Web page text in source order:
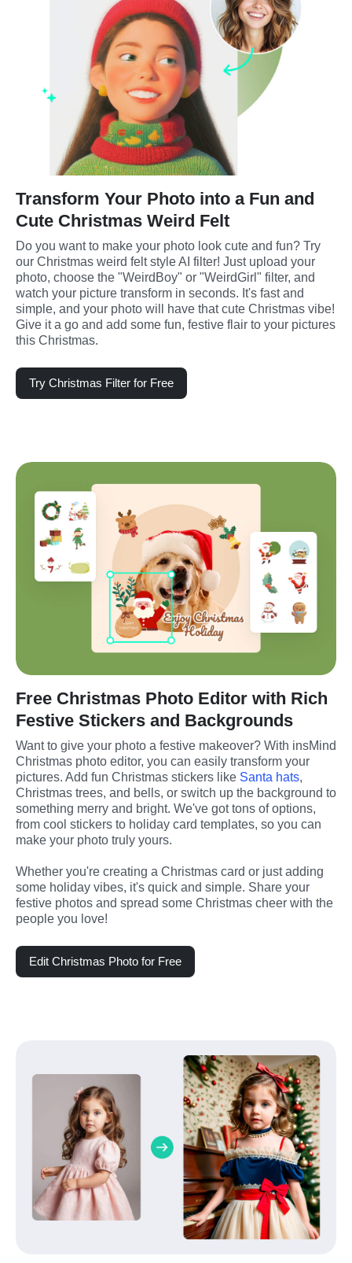
Transform Your Photo into a Fun and
Cute Christmas Weird Felt
Do you want to make your photo look cute and fun? Try
our Christmas weird felt style AI filter! Just upload your
photo, choose the "WeirdBoy" or "WeirdGirl" filter, and
watch your picture transform in seconds. It's fast and
simple, and your photo will have that cute Christmas vibe!
Give it a go and add some fun, festive flair to your pictures
this Christmas.
Try Christmas Filter for Free
Free Christmas Photo Editor with Rich
Festive Stickers and Backgrounds
Want to give your photo a festive makeover? With insMind
Christmas photo editor, you can easily transform your
pictures. Add fun Christmas stickers like Santa hats,
Christmas trees, and bells, or switch up the background to
something merry and bright. We've got tons of options,
from cool stickers to holiday card templates, so you can
make your photo truly yours.
Whether you're creating a Christmas card or just adding
some holiday vibes, it's quick and simple. Share your
festive photos and spread some Christmas cheer with the
people you love!
Edit Christmas Photo for Free